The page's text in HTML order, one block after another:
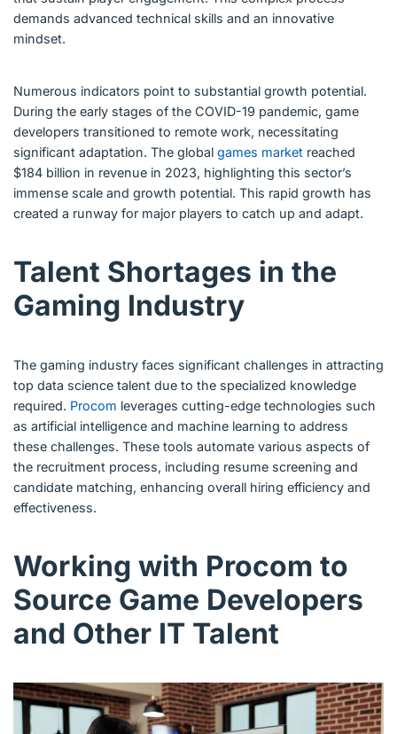
demands advanced technical skills and an innovative
mindset.
Numerous indicators point to substantial growth potential.
During the early stages of the COVID-19 pandemic, game
developers transitioned to remote work, necessitating
significant adaptation. The global games market reached
$184 billion in revenue in 2023, highlighting this sector’s
immense scale and growth potential. This rapid growth has
created a runway for major players to catch up and adapt.
Talent Shortages in the
Gaming Industry
The gaming industry faces significant challenges in attracting
top data science talent due to the specialized knowledge
required. Procom leverages cutting-edge technologies such
as artificial intelligence and machine learning to address
these challenges. These tools automate various aspects of
the recruitment process, including resume screening and
candidate matching, enhancing overall hiring efficiency and
effectiveness.
Working with Procom to
Source Game Developers
and Other IT Talent